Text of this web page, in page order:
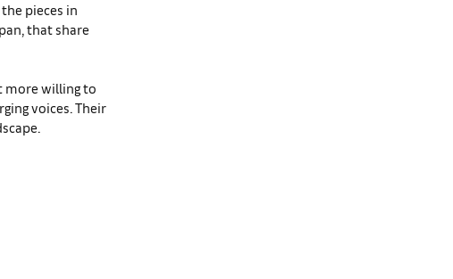
pieces in
that share
more willing to
voices. Their